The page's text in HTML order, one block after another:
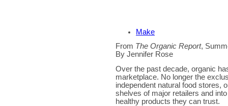
Make
From The Organic Report,
By Jennifer Rose
Over the past decade, organic
marketplace. No longer the
independent natural food stores,
shelves of major retailers and
healthy products they can trust.